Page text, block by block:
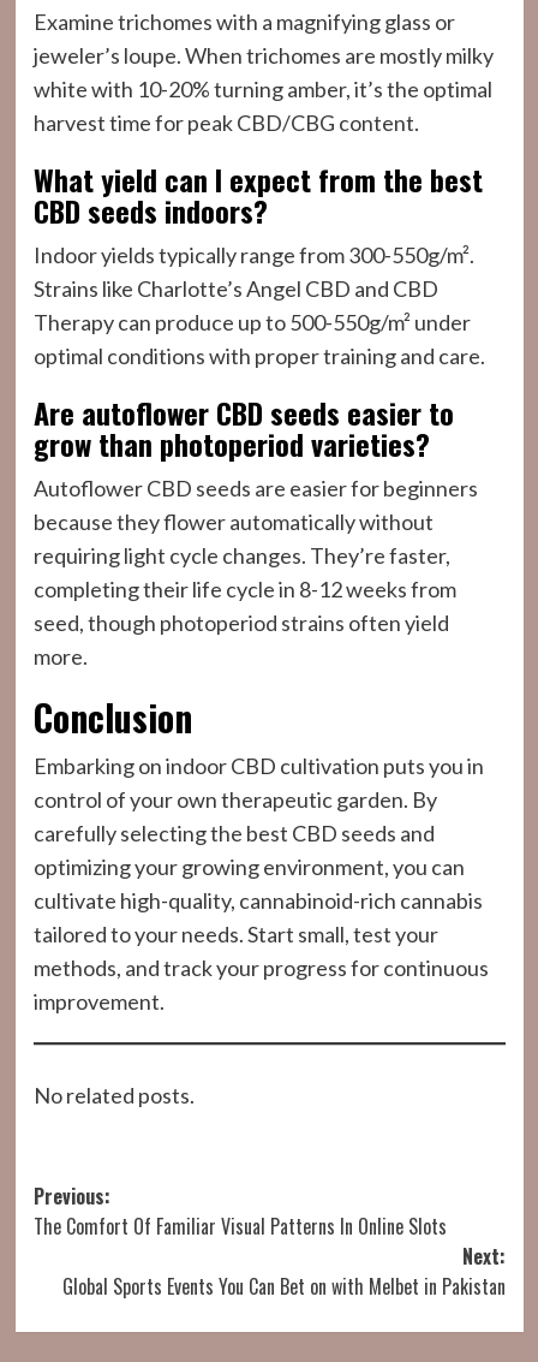
Examine trichomes with a magnifying glass or
jeweler’s loupe. When trichomes are mostly milky
white with 10-20% turning amber, it’s the optimal
harvest time for peak CBD/CBG content.
What yield can I expect from the best
CBD seeds indoors?
Indoor yields typically range from 300-550g/m².
Strains like Charlotte’s Angel CBD and CBD
Therapy can produce up to 500-550g/m² under
optimal conditions with proper training and care.
Are autoflower CBD seeds easier to
grow than photoperiod varieties?
Autoflower CBD seeds are easier for beginners
because they flower automatically without
requiring light cycle changes. They’re faster,
completing their life cycle in 8-12 weeks from
seed, though photoperiod strains often yield
more.
Conclusion
Embarking on indoor CBD cultivation puts you in
control of your own therapeutic garden. By
carefully selecting the best CBD seeds and
optimizing your growing environment, you can
cultivate high-quality, cannabinoid-rich cannabis
tailored to your needs. Start small, test your
methods, and track your progress for continuous
improvement.
No related posts.
Post
navigation
Previous:
The Comfort Of Familiar Visual Patterns In Online Slots
Next:
Global Sports Events You Can Bet on with Melbet in Pakistan